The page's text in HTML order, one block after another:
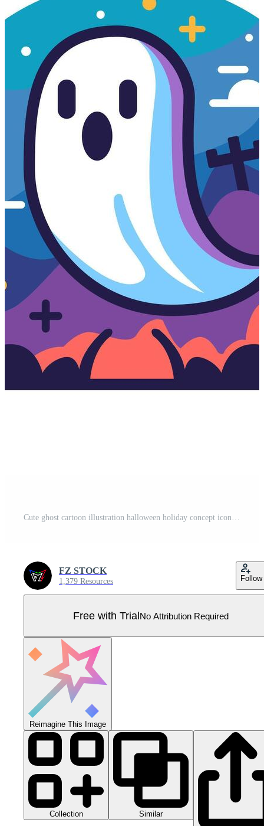
Cute ghost cartoon illustration halloween holiday concept icon isolated Pro Vector
FZ STOCK
1,379 Resources Follow
Free with TrialNo Attribution Required
Reimagine This Image
Collection Similar